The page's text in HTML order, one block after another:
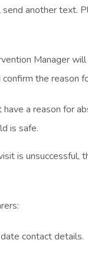
another text.
Manager
the reason
a reason for
is safe.
is unsuccessful,
contact details.